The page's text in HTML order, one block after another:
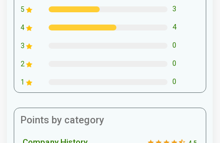
5 3
4 4
3 0
2 0
1 0
Points by category